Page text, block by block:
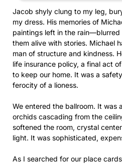
Jacob shyly clung to my leg,
my dress. His memories of
paintings left in the
them alive with stories. Michael
man of structure and kindness.
life insurance policy, a final act
to keep our home. It was a
ferocity of a lioness.
We entered the ballroom. It was
orchids cascading from the
softened the room, crystal
light. It was sophisticated,
As I searched for our place